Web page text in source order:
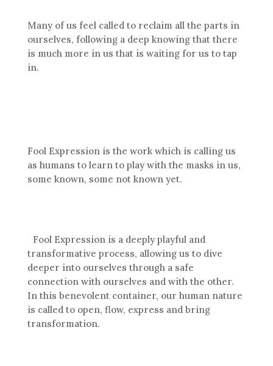
Many of us feel called to reclaim all the parts in
ourselves, following a deep knowing that there
is much more in us that is waiting for us to tap
in.
Fool Expression is the work which is calling us
as humans to learn to play with the masks in us,
some known, some not known yet.
Fool Expression is a deeply playful and
transformative process, allowing us to dive
deeper into ourselves through a safe
connection with ourselves and with the other.
In this benevolent container, our human nature
is called to open, flow, express and bring
transformation.